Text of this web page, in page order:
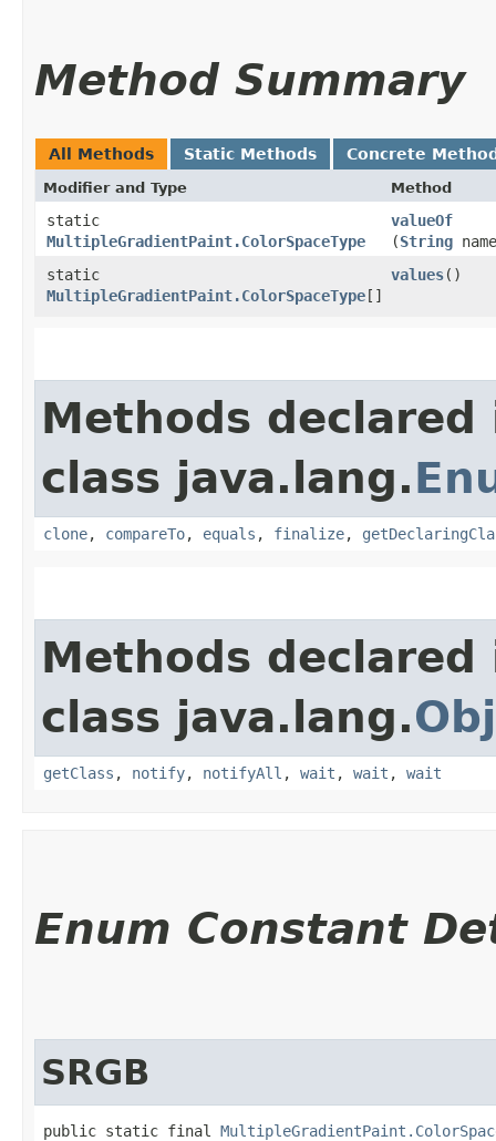
Method Summary
All Methods Static Methods Concrete
Modifier and Type Method
static
MultipleGradientPaint.ColorSpaceType
valueOf
(String
static
MultipleGradientPaint.ColorSpaceType[]
values()
Methods declared
class java.lang.
clone, compareTo, equals , finalize,
Methods declared
class java.lang.
getClass , notify, notifyAll , wait , wait , wait
Enum Constant
SRGB
public static final